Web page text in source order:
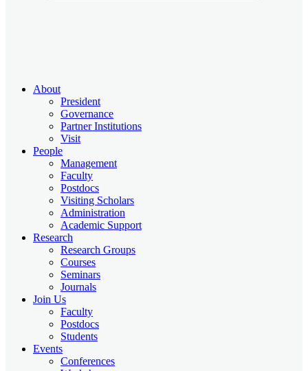
About
President
Governance
Partner Institutions
Visit
People
Management
Faculty
Postdocs
Visiting Scholars
Administration
Academic Support
Research
Research Groups
Courses
Seminars
Journals
Join Us
Faculty
Postdocs
Students
Events
Conferences